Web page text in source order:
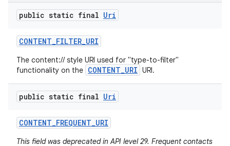
public static final Uri
CONTENT_FILTER_URI
The content:// style URI used for "type-to-filter"
functionality on the CONTENT_URI URI.
public static final Uri
CONTENT_FREQUENT_URI
This field was deprecated in API level 29. Frequent contacts